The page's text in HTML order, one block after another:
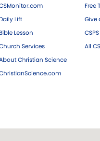
Daily Lift
Bible Lesson
Services
Christian Science
Free
Give
All